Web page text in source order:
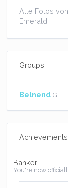
Alle Fotos
Emerald
Groups
Belnend GE
Achievements
Banker
You're now